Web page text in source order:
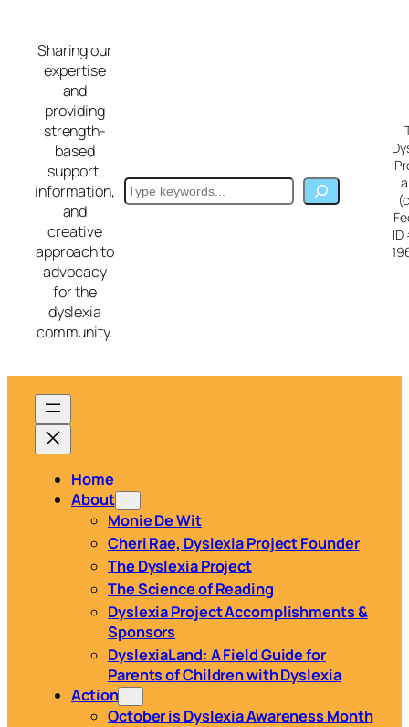
content
Sharing our
expertise
and
providing
strength-
based
support,
information,
and
creative
approach to
advocacy
for the
dyslexia
community.
Search
Home
About
Monie De Wit
Cheri Rae, Dyslexia Project Founder
The Dyslexia Project
The Science of Reading
Dyslexia Project Accomplishments &
Sponsors
DyslexiaLand: A Field Guide for
Parents of Children with Dyslexia
Action
October is Dyslexia Awareness Month